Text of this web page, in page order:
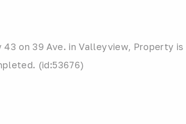
on 39 Ave. in Valleyview, Property
(id:53676)